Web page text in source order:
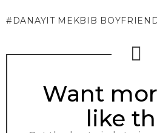
DANAYIT MEKBIB
NEWSLETTER
Want
like